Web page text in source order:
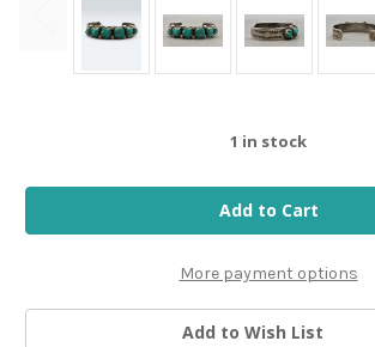
1 in stock
More payment options
Add to Wish List